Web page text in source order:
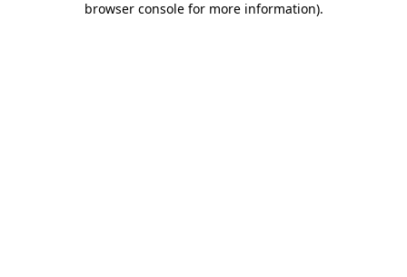
browser console for more information).